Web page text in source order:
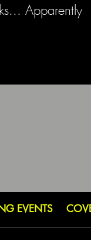
Apparently
EVENTS